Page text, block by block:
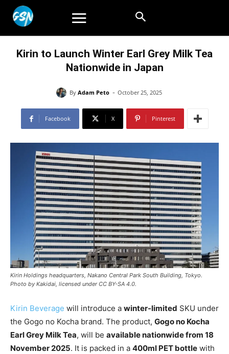
Kirin to Launch Winter Earl Grey Milk Tea
Nationwide in Japan
By Adam Peto - October 25, 2025
Facebook X Pinterest
Kirin Holdings headquarters, Nakano Central Park South Building, Tokyo.
Photo by Kakidai, licensed under CC BY-SA 4.0.
Kirin Beverage will introduce a winter-limited SKU under
the Gogo no Kocha brand. The product, Gogo no Kocha
Earl Grey Milk Tea, will be available nationwide from 18
November 2025. It is packed in a 400ml PET bottle with